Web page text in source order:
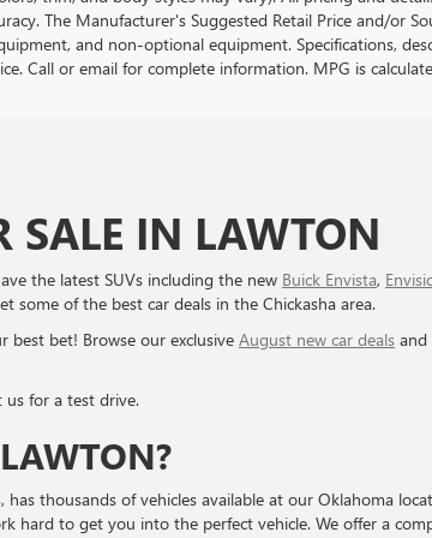
The Manufacturer's Suggested Retail Price and/or
and non-optional equipment. Specifications,
Call or email for complete information. MPG is
SALE IN LAWTON
the latest SUVs including the new Buick Envista,
some of the best car deals in the Chickasha area.
best bet! Browse our exclusive August new car deals and
us for a test drive.
thousands of vehicles available at our Oklahoma
hard to get you into the perfect vehicle. We offer a